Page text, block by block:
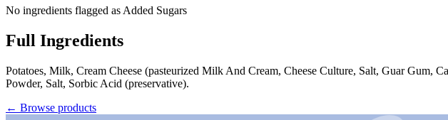
No ingredients flagged as Added Sugars
Full Ingredients
Potatoes, Milk, Cream Cheese (pasteurized Milk And Cream, Cheese Culture, Salt, Guar Gum,
Powder, Salt, Sorbic Acid (preservative).
← Browse products